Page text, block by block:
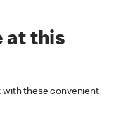
at this
with these convenient